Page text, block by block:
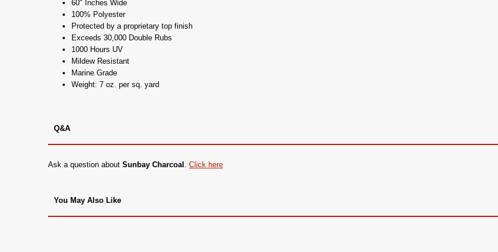
60" Inches Wide
100% Polyester
Protected by a proprietary top finish
Exceeds 30,000 Double Rubs
1000 Hours UV
Mildew Resistant
Marine Grade
Weight: 7 oz. per sq. yard
Q&A
Ask a question about Sunbay Charcoal . Click here
You May Also Like